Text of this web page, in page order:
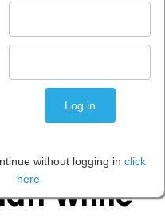
White
without logging in click
here